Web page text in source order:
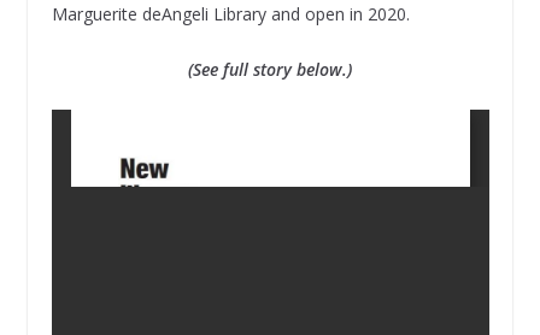
Marguerite deAngeli Library and open in 2020.
(See full story below.)